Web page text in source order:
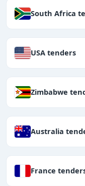
South Africa
USA tenders
Zimbabwe
Australia
France